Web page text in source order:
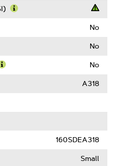
No
No
No
A318
160SDEA318
Small